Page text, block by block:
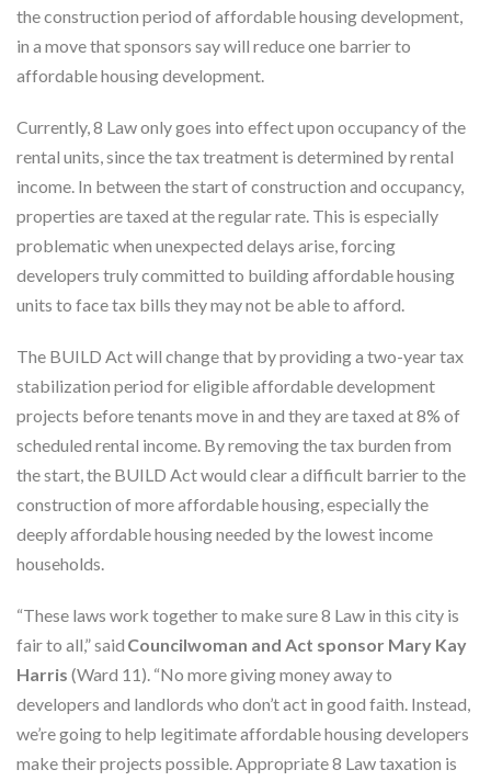
the construction period of affordable housing development,
in a move that sponsors say will reduce one barrier to
affordable housing development.
Currently, 8 Law only goes into effect upon occupancy of the
rental units, since the tax treatment is determined by rental
income. In between the start of construction and occupancy,
properties are taxed at the regular rate. This is especially
problematic when unexpected delays arise, forcing
developers truly committed to building affordable housing
units to face tax bills they may not be able to afford.
The BUILD Act will change that by providing a two-year tax
stabilization period for eligible affordable development
projects before tenants move in and they are taxed at 8% of
scheduled rental income. By removing the tax burden from
the start, the BUILD Act would clear a difficult barrier to the
construction of more affordable housing, especially the
deeply affordable housing needed by the lowest income
households.
“These laws work together to make sure 8 Law in this city is
fair to all,” said Councilwoman and Act sponsor Mary Kay
Harris (Ward 11). “No more giving money away to
developers and landlords who don’t act in good faith. Instead,
we’re going to help legitimate affordable housing developers
make their projects possible. Appropriate 8 Law taxation is